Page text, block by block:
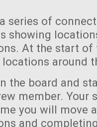
series of
showing
At the start of
around
the board and
member. Your
you will move
and